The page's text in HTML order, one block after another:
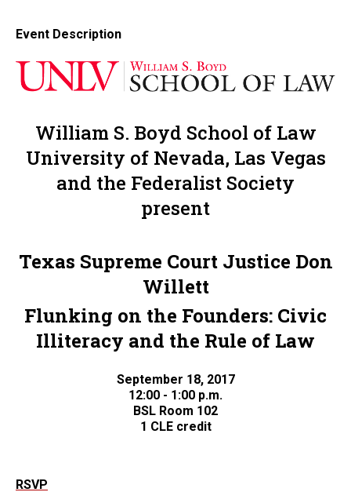
Event Description
William S. Boyd School of Law
University of Nevada, Las Vegas
and the Federalist Society
present
Texas Supreme Court Justice Don
Willett
Flunking on the Founders: Civic
Illiteracy and the Rule of Law
September 18, 2017
12:00 - 1:00 p.m.
BSL Room 102
1 CLE credit
RSVP